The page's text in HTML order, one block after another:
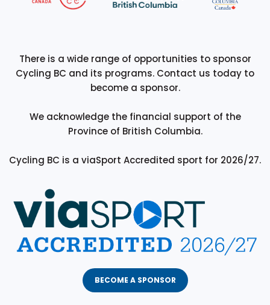
There is a wide range of opportunities to sponsor
Cycling BC and its programs. Contact us today to
become a sponsor.
We acknowledge the financial support of the
Province of British Columbia.
Cycling BC is a viaSport Accredited sport for 2026/27.
BECOME A SPONSOR